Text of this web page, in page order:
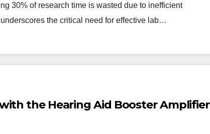
30% of research time is wasted due to inefficient
the critical need for effective lab…
the Hearing Aid Booster Amplifier